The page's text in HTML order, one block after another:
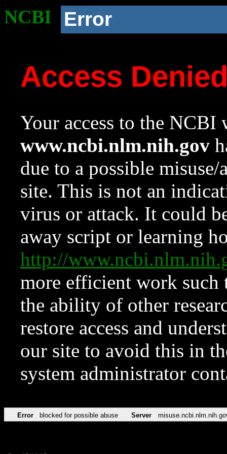
NCBI Error
Access
Your access to the NCBI
www.ncbi.nlm.nih.gov
due to a possible
site. This is not an
virus or attack. It could
away script or learning
http://
more efficient work such
the ability of other
restore access and
our site to avoid this in
system administrator
Error blocked for possible abuse Server